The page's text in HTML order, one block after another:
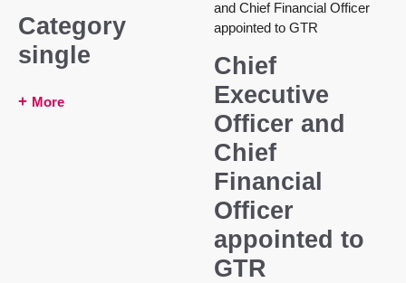
Category
single
More
Chief
Executive
Officer and
Chief
Financial
Officer
appointed to
GTR